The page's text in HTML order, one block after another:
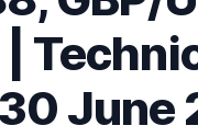
June